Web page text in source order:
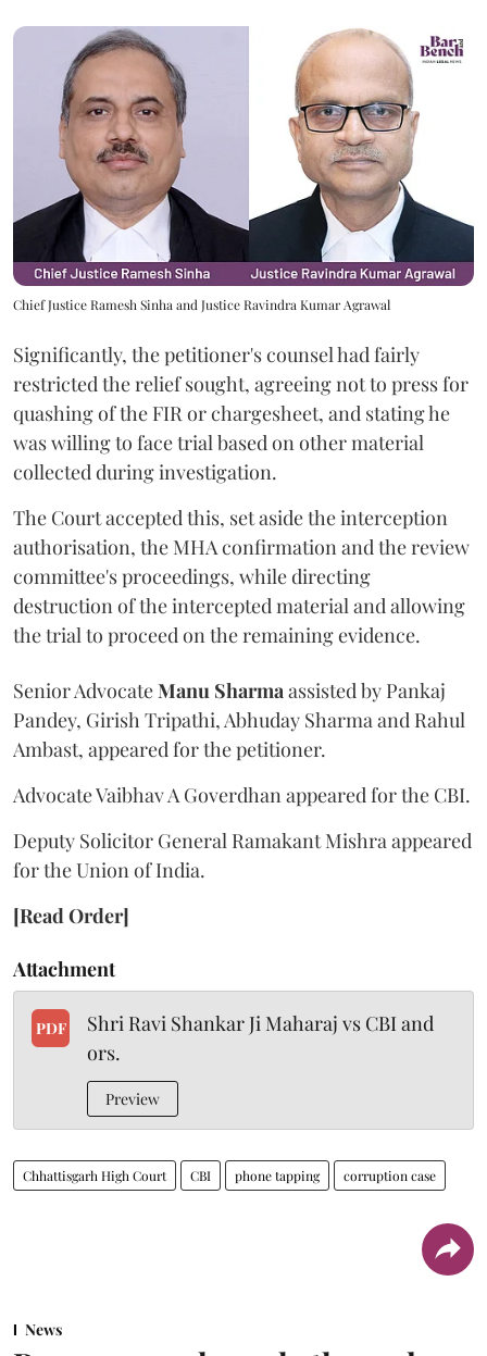
Chief Justice Ramesh Sinha and Justice Ravindra Kumar Agrawal
Significantly, the petitioner's counsel had fairly
restricted the relief sought, agreeing not to press for
quashing of the FIR or chargesheet, and stating he
was willing to face trial based on other material
collected during investigation.
The Court accepted this, set aside the interception
authorisation, the MHA confirmation and the review
committee's proceedings, while directing
destruction of the intercepted material and allowing
the trial to proceed on the remaining evidence.
Senior AdvocateManu Sharma assisted by Pankaj
Pandey, Girish Tripathi, Abhuday Sharma and Rahul
Ambast, appeared for the petitioner.
Advocate Vaibhav A Goverdhan appeared for the CBI.
Deputy Solicitor General Ramakant Mishra appeared
for the Union of India.
[Read Order]
Attachment
PDF
Shri Ravi Shankar Ji Maharaj vs CBI and
ors.
Preview
Chhattisgarh High Court CBI phone tapping corruption case
News